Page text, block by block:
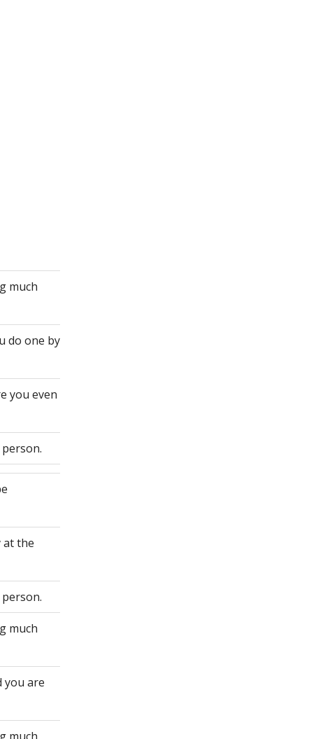
much
do one by
you even
at the
much
you are